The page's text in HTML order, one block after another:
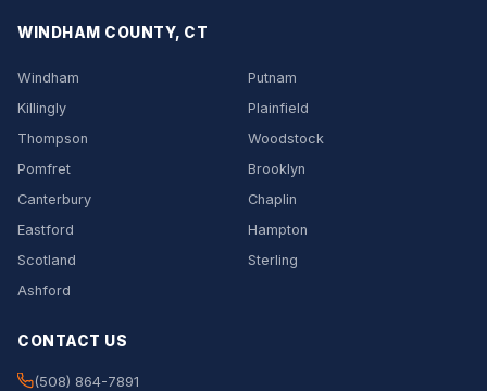
WINDHAM COUNTY, CT
Windham
Putnam
Killingly
Plainfield
Thompson
Woodstock
Pomfret
Brooklyn
Canterbury
Chaplin
Eastford
Hampton
Scotland
Sterling
Ashford
CONTACT US
(508) 864-7891